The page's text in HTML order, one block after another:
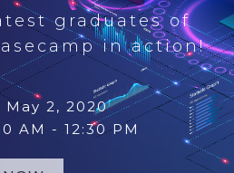
graduates of
in action!
May 2, 2020
AM - 12:30 PM